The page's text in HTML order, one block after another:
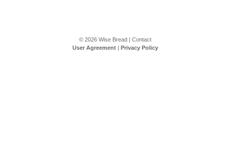
© 2026 Wise Bread| Contact
User Agreement| Privacy Policy